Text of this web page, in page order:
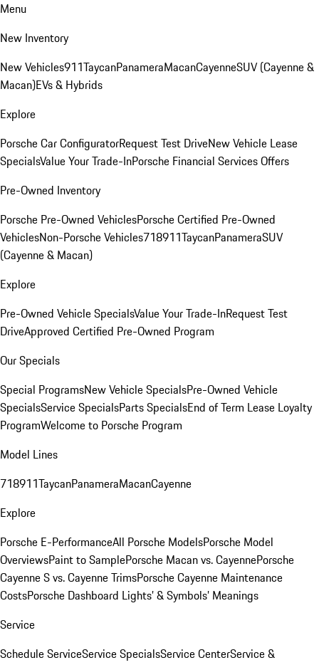
Menu
New Inventory
New Vehicles911TaycanPanameraMacanCayenneSUV (Cayenne &
Macan)EVs & Hybrids
Explore
Porsche Car ConfiguratorRequest Test DriveNew Vehicle Lease
SpecialsValue Your Trade-InPorsche Financial Services Offers
Pre-Owned Inventory
Porsche Pre-Owned VehiclesPorsche Certified Pre-Owned
VehiclesNon-Porsche Vehicles718911TaycanPanameraSUV
(Cayenne & Macan)
Explore
Pre-Owned Vehicle SpecialsValue Your Trade-InRequest Test
DriveApproved Certified Pre-Owned Program
Our Specials
Special ProgramsNew Vehicle SpecialsPre-Owned Vehicle
SpecialsService SpecialsParts SpecialsEnd of Term Lease Loyalty
ProgramWelcome to Porsche Program
Model Lines
718911TaycanPanameraMacanCayenne
Explore
Porsche E-PerformanceAll Porsche ModelsPorsche Model
OverviewsPaint to SamplePorsche Macan vs. CayennePorsche
Cayenne S vs. Cayenne TrimsPorsche Cayenne Maintenance
CostsPorsche Dashboard Lights’ & Symbols’ Meanings
Service
Schedule ServiceService SpecialsService CenterService &